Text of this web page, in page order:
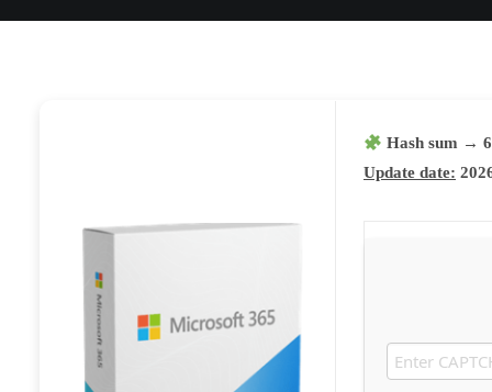
Hash sum →
Update date: